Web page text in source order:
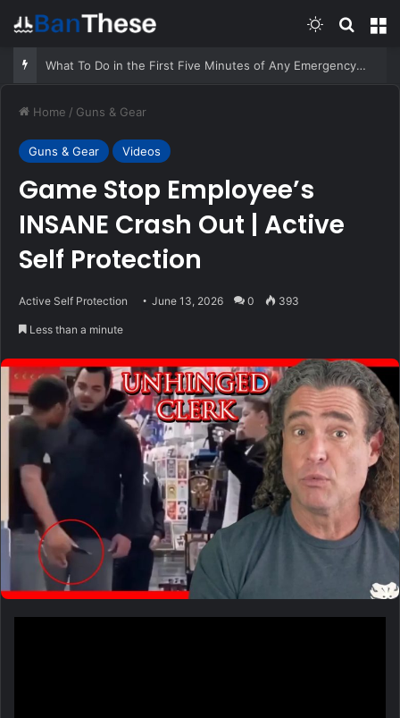
Switch skin
What To Do in the First Five Minutes of Any Emergency – Survivopedia
Home / Guns & Gear
Guns & Gear Videos
Game Stop Employee’s
INSANE Crash Out | Active
Self Protection
Active Self Protection June 13, 2026 0 393
Less than a minute